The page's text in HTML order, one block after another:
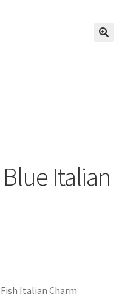
Italian
Italian Charm